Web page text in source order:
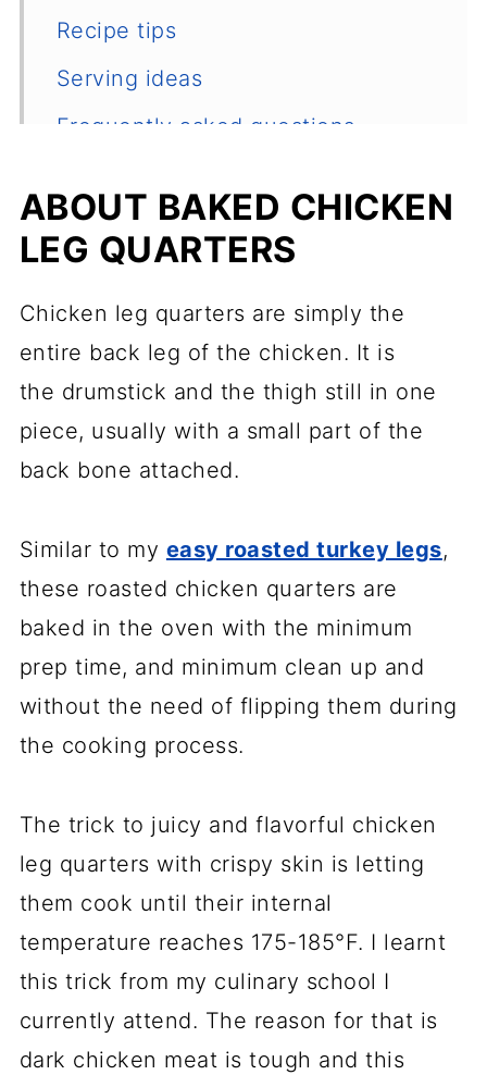
Recipe tips
Serving ideas
Frequently asked questions
📖 Recipe
💬 Comments
ABOUT BAKED CHICKEN
LEG QUARTERS
Chicken leg quarters are simply the
entire back leg of the chicken. It is
the drumstick and the thigh still in one
piece, usually with a small part of the
back bone attached.
Similar to my easy roasted turkey legs,
these roasted chicken quarters are
baked in the oven with the minimum
prep time, and minimum clean up and
without the need of flipping them during
the cooking process.
The trick to juicy and flavorful chicken
leg quarters with crispy skin is letting
them cook until their internal
temperature reaches 175-185°F. I learnt
this trick from my culinary school I
currently attend. The reason for that is
dark chicken meat is tough and this